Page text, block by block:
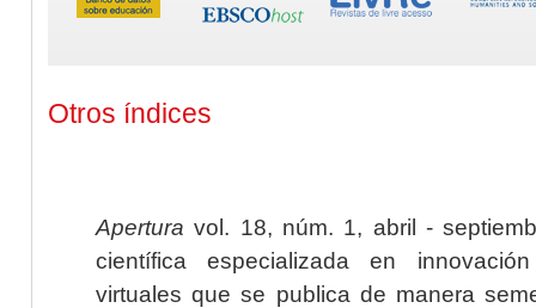
Otros índices
Apertura vol. 18, núm. 1, abril -
científica especializada en
virtuales que se publica de manera